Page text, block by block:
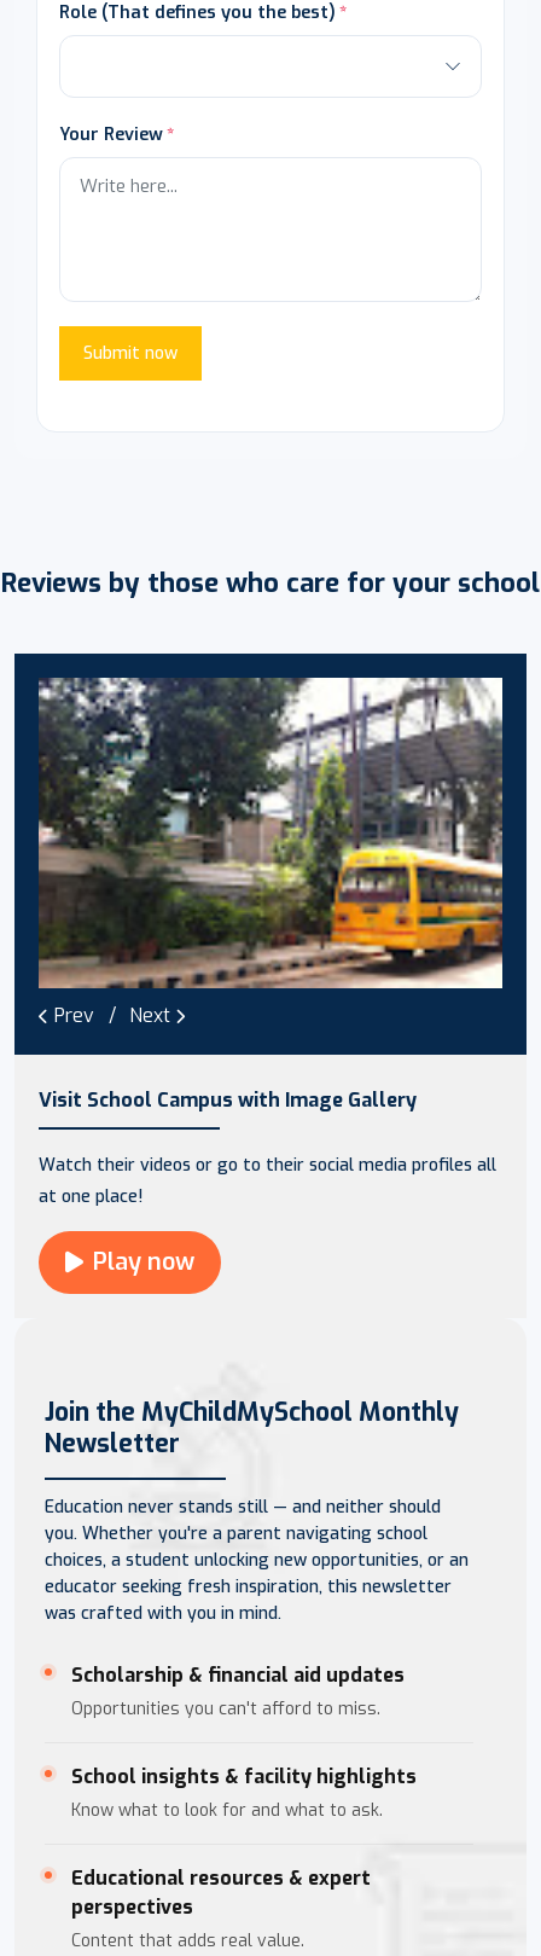
Role (That defines you the best)
Your Review
Submit now
Reviews by those who care for your school
Prev Next
Visit School Campus with Image Gallery
Watch their videos or go to their social media profiles all
at one place!
Play now
Join the MyChildMySchool Monthly
Newsletter
Education never stands still — and neither should
you. Whether you're a parent navigating school
choices, a student unlocking new opportunities, or an
educator seeking fresh inspiration, this newsletter
was crafted with you in mind.
Scholarship & financial aid updates
Opportunities you can't afford to miss.
School insights & facility highlights
Know what to look for and what to ask.
Educational resources & expert
perspectives
Content that adds real value.